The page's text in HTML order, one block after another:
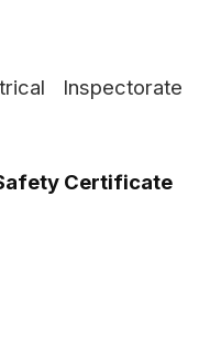
Inspectorate
Certificate